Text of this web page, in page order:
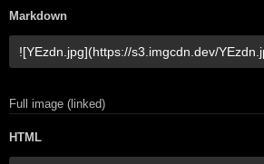
Markdown
Full image (linked)
HTML